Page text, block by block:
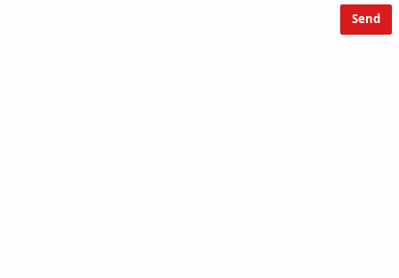
Send